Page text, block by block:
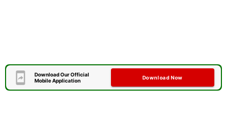
Download Our Official
Mobile Application
Download Now